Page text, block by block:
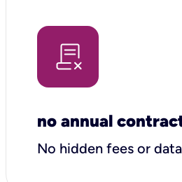
no annual
No hidden fees or